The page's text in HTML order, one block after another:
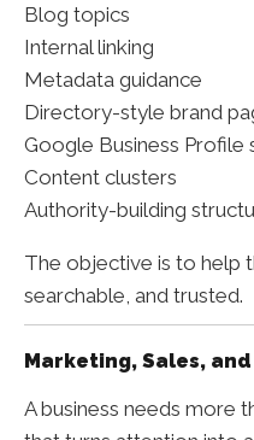
Blog topics
Internal linking
Metadata guidance
Directory-style brand
Google Business Profile
Content clusters
Authority-building
The objective is to help
searchable, and trusted.
Marketing, Sales,
A business needs more